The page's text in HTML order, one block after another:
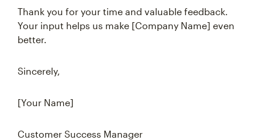
Thank you for your time and valuable feedback.
Your input helps us make [Company Name] even
better.
Sincerely,
[Your Name]
Customer Success Manager